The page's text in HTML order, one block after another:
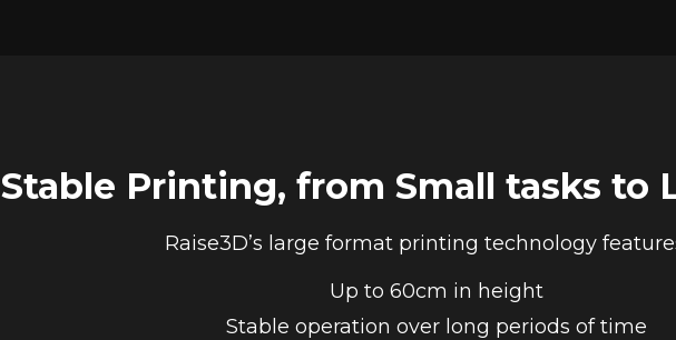
Stable Printing, from Small tasks to
Raise3D’s large format printing technology
Up to 60cm in height
Stable operation over long periods of time